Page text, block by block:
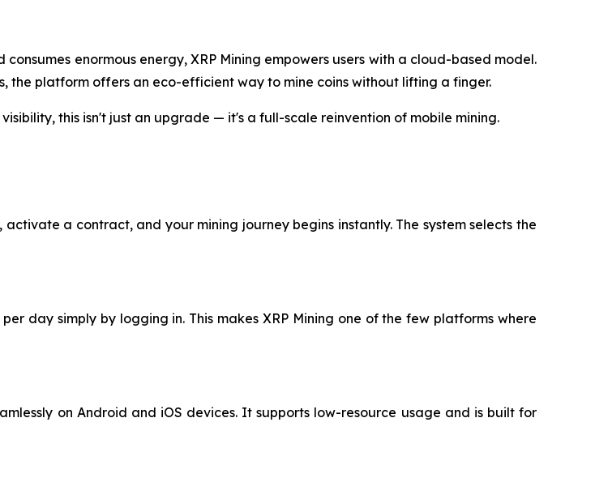
enormous energy, XRP Mining empowers users with a cloud-based model.
the platform offers an eco-efficient way to mine coins without lifting a finger.
this isn't just an upgrade — it's a full-scale reinvention of mobile mining.
a contract, and your mining journey begins instantly. The system selects the
day simply by logging in. This makes XRP Mining one of the few platforms where
on Android and iOS devices. It supports low-resource usage and is built for